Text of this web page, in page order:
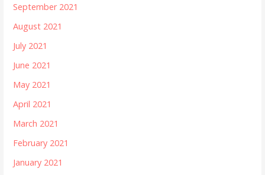
September 2021
August 2021
July 2021
June 2021
May 2021
April 2021
March 2021
February 2021
January 2021